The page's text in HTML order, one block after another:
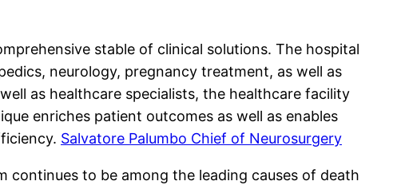
stable of clinical solutions. The hospital
neurology, pregnancy treatment, as well as
as healthcare specialists, the healthcare facility
enriches patient outcomes as well as enables
Salvatore Palumbo Chief of Neurosurgery
continues to be among the leading causes of death